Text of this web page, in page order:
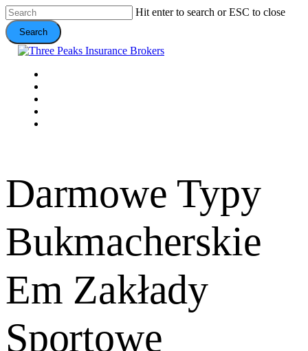
Skip
to
main
content
Hit enter to search or ESC to close
Search
Close
Menu
Darmowe Typy
Bukmacherskie
Em Zakłady
Sportowe